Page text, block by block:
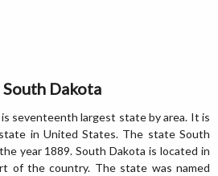
Dakota
seventeenth largest state by area. It is
in United States. The state South
year 1889. South Dakota is located in
of the country. The state was named